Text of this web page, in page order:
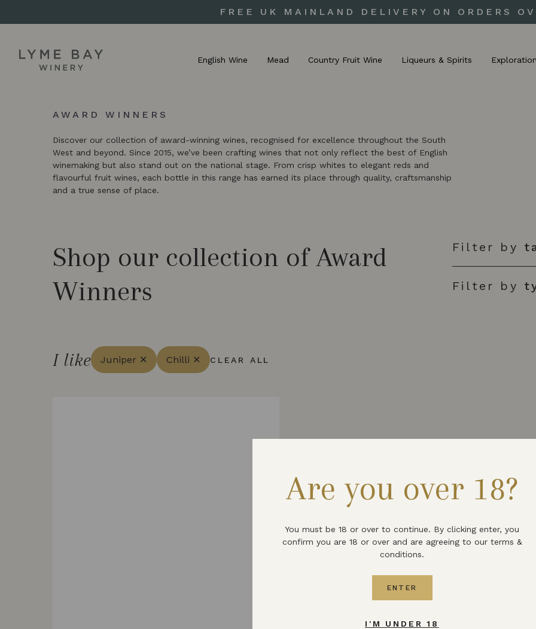
Are you over 18?
You must be 18 or over to continue. By clicking enter, you
confirm you are 18 or over and are agreeing to our terms &
conditions.
ENTER
I'M UNDER 18
FREE UK MAINLAND DELIVERY ON ORDERS
English Wine Mead Country Fruit Wine Liqueurs & Spirits
AWARD WINNERS
Discover our collection of award-winning wines, recognised for excellence throughout the South
West and beyond. Since 2015, we’ve been crafting wines that not only reflect the best of English
winemaking but also stand out on the national stage. From crisp whites to elegant reds and
flavourful fruit wines, each bottle in this range has earned its place through quality, craftsmanship
and a true sense of place.
Shop our collection of Award
Winners
Filter by
Filter by
I like Juniper ✕ Chilli ✕ CLEAR ALL